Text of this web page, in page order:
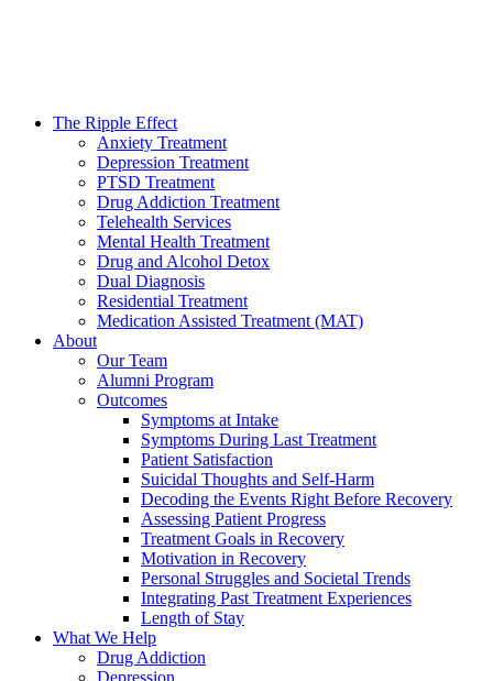
The Ripple Effect
Anxiety Treatment
Depression Treatment
PTSD Treatment
Drug Addiction Treatment
Telehealth Services
Mental Health Treatment
Drug and Alcohol Detox
Dual Diagnosis
Residential Treatment
Medication Assisted Treatment (MAT)
About
Our Team
Alumni Program
Outcomes
Symptoms at Intake
Symptoms During Last Treatment
Patient Satisfaction
Suicidal Thoughts and Self-Harm
Decoding the Events Right Before Recovery
Assessing Patient Progress
Treatment Goals in Recovery
Motivation in Recovery
Personal Struggles and Societal Trends
Integrating Past Treatment Experiences
Length of Stay
What We Help
Drug Addiction
Depression